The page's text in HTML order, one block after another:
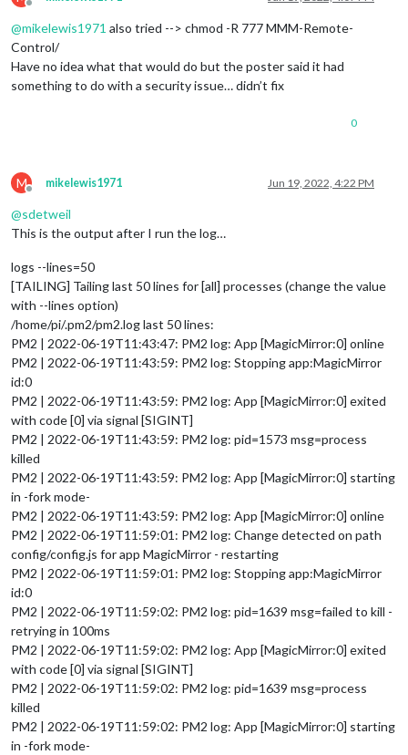
// uncomment any of the lines
// apiKey: "", // Optional, See API/
// classes: {} // Optional, See
Offline
@mikelewis1971 also tried --> chmod -R 777 MMM-Remote-
Control/
Have no idea what that would do but the poster said it had
something to do with a security issue… didn’t fix
0
M
Offline
mikelewis1971 Jun 19, 2022, 4:22 PM
@sdetweil
This is the output after I run the log…
logs --lines=50
[TAILING] Tailing last 50 lines for [all] processes (change the value
with --lines option)
/home/pi/.pm2/pm2.log last 50 lines:
PM2 | 2022-06-19T11:43:47: PM2 log: App [MagicMirror:0] online
PM2 | 2022-06-19T11:43:59: PM2 log: Stopping app:MagicMirror
id:0
PM2 | 2022-06-19T11:43:59: PM2 log: App [MagicMirror:0] exited
with code [0] via signal [SIGINT]
PM2 | 2022-06-19T11:43:59: PM2 log: pid=1573 msg=process
killed
PM2 | 2022-06-19T11:43:59: PM2 log: App [MagicMirror:0] starting
in -fork mode-
PM2 | 2022-06-19T11:43:59: PM2 log: App [MagicMirror:0] online
PM2 | 2022-06-19T11:59:01: PM2 log: Change detected on path
config/config.js for app MagicMirror - restarting
PM2 | 2022-06-19T11:59:01: PM2 log: Stopping app:MagicMirror
id:0
PM2 | 2022-06-19T11:59:02: PM2 log: pid=1639 msg=failed to kill -
retrying in 100ms
PM2 | 2022-06-19T11:59:02: PM2 log: App [MagicMirror:0] exited
with code [0] via signal [SIGINT]
PM2 | 2022-06-19T11:59:02: PM2 log: pid=1639 msg=process
killed
PM2 | 2022-06-19T11:59:02: PM2 log: App [MagicMirror:0] starting
in -fork mode-